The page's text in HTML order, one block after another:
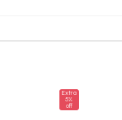
Extra
5%
off